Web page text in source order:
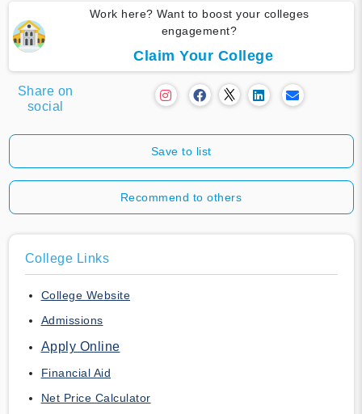
Work here? Want to boost your colleges
engagement?
Claim Your College
Share on
social
Save to list
Recommend to others
College Links
College Website
Admissions
Apply Online
Financial Aid
Net Price Calculator